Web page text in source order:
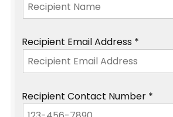
Recipient Email Address *
Recipient Contact Number *